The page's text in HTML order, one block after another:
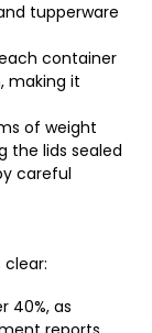
tupperware
container
making it
of weight
the lids sealed
careful
40%, as